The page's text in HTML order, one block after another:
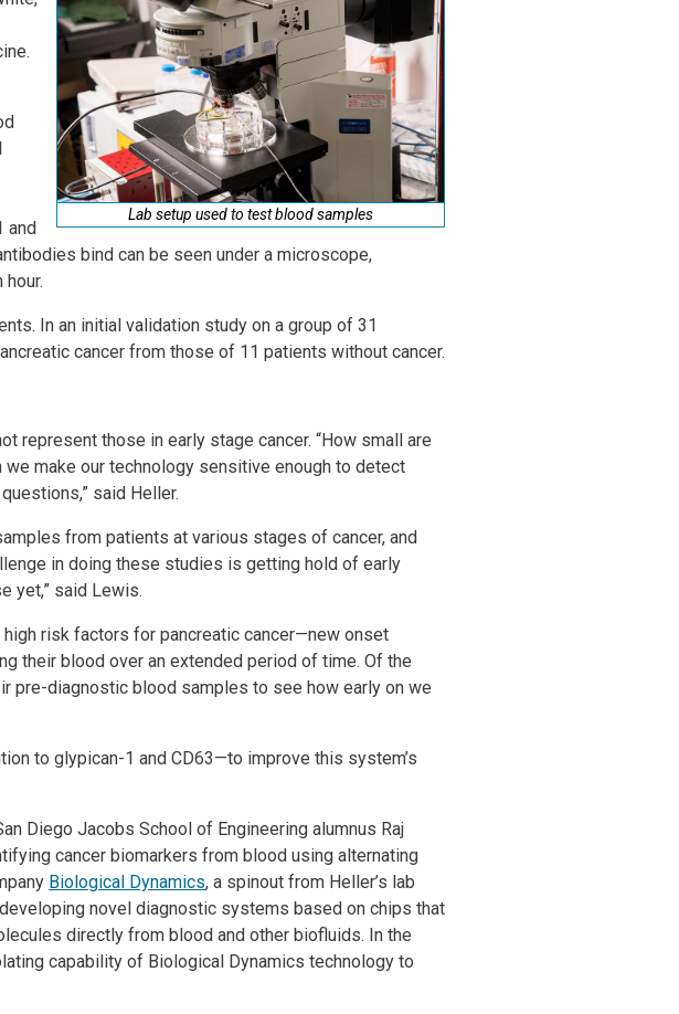
Lab setup used to test blood samples
and
bind can be seen under a microscope,
In an initial validation study on a group of 31
cancer from those of 11 patients without cancer.
represent those in early stage cancer. “How small are
make our technology sensitive enough to detect
said Heller.
from patients at various stages of cancer, and
in doing these studies is getting hold of early
yet,” said Lewis.
risk factors for pancreatic cancer—new onset
their blood over an extended period of time. Of the
pre-diagnostic blood samples to see how early on we
to glypican-1 and CD63—to improve this system’s
Diego Jacobs School of Engineering alumnus Raj
cancer biomarkers from blood using alternating
Biological Dynamics, a spinout from Heller’s lab
novel diagnostic systems based on chips that
directly from blood and other biofluids. In the
capability of Biological Dynamics technology to